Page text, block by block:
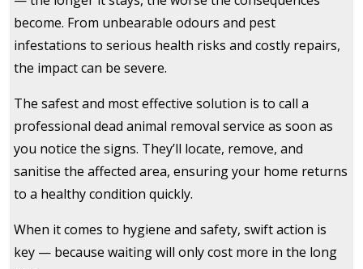
become. From unbearable odours and pest
infestations to serious health risks and costly repairs,
the impact can be severe.
The safest and most effective solution is to call a
professional dead animal removal service as soon as
you notice the signs. They’ll locate, remove, and
sanitise the affected area, ensuring your home returns
to a healthy condition quickly.
When it comes to hygiene and safety, swift action is
key — because waiting will only cost more in the long